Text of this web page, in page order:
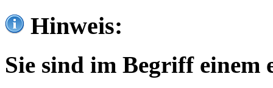
Hinweis:
Sie sind im Begriff einem